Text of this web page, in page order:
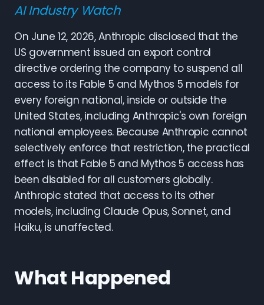
AI Industry Watch
On June 12, 2026, Anthropic disclosed that the
US government issued an export control
directive ordering the company to suspend all
access to its Fable 5 and Mythos 5 models for
every foreign national, inside or outside the
United States, including Anthropic's own foreign
national employees. Because Anthropic cannot
selectively enforce that restriction, the practical
effect is that Fable 5 and Mythos 5 access has
been disabled for all customers globally.
Anthropic stated that access to its other
models, including Claude Opus, Sonnet, and
Haiku, is unaffected.
What Happened